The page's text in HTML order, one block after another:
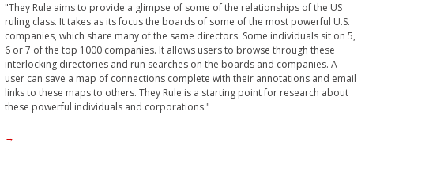
"They Rule aims to provide a glimpse of some of the relationships of the US
ruling class. It takes as its focus the boards of some of the most powerful U.S.
companies, which share many of the same directors. Some individuals sit on 5,
6 or 7 of the top 1000 companies. It allows users to browse through these
interlocking directories and run searches on the boards and companies. A
user can save a map of connections complete with their annotations and email
links to these maps to others. They Rule is a starting point for research about
these powerful individuals and corporations."
→